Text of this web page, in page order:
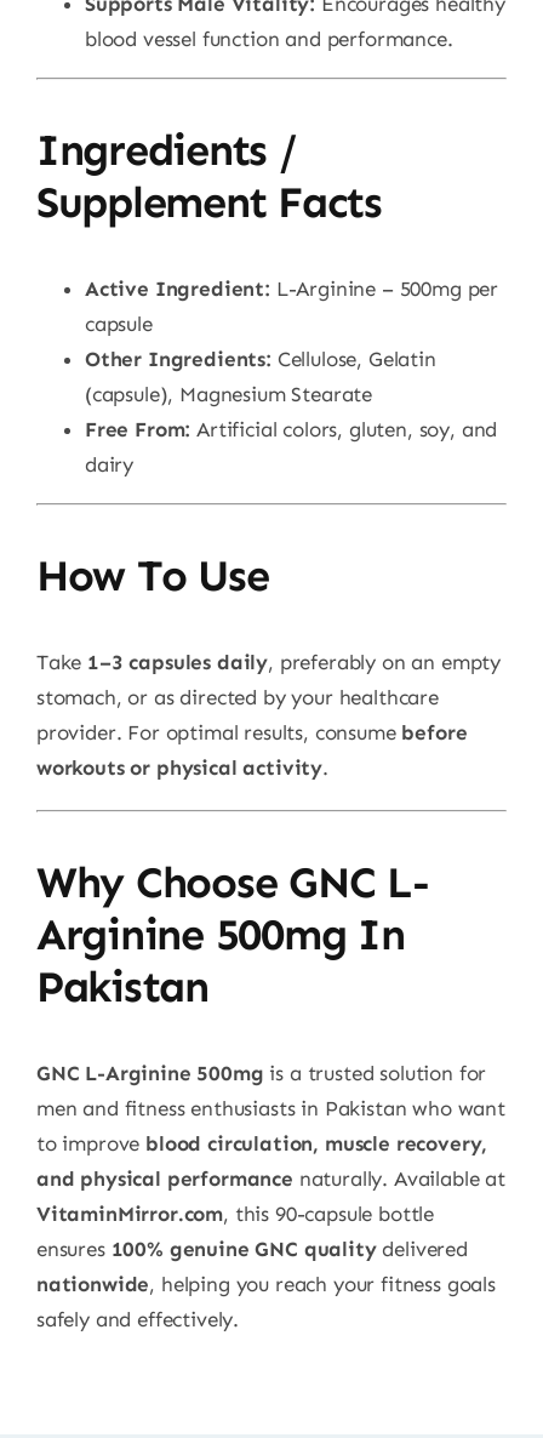
blood vessel function and performance.
Ingredients /
Supplement Facts
Active Ingredient: L-Arginine – 500mg per
capsule
Other Ingredients: Cellulose, Gelatin
(capsule), Magnesium Stearate
Free From: Artificial colors, gluten, soy, and
dairy
How To Use
Take 1–3 capsules daily, preferably on an empty
stomach, or as directed by your healthcare
provider. For optimal results, consume before
workouts or physical activity.
Why Choose GNC L-
Arginine 500mg In
Pakistan
GNC L-Arginine 500mg is a trusted solution for
men and fitness enthusiasts in Pakistan who want
to improve blood circulation, muscle recovery,
and physical performance naturally. Available at
VitaminMirror.com, this 90-capsule bottle
ensures 100% genuine GNC qualitydelivered
nationwide, helping you reach your fitness goals
safely and effectively.